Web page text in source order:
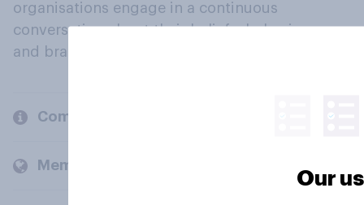
organisations engage in a continuous
conversation about their beliefs, behaviours
and brands.
Company
Members and clients
Our